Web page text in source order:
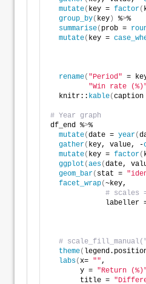
mutate( key = factor(
group_by( key) %>%
summarise( prob =
mutate( key =
rename( "Period" =
"Win rate
  knitr::
kable(caption
# Year graph
df_end %>%
mutate(date = year(
gather( key, value, -
mutate( key = factor(
ggplot (aes(date,
geom_bar( stat =
facet_wrap(~key,
# scales
labeller
#
theme(
labs(x= "" ,
       y =
"Return
       title =